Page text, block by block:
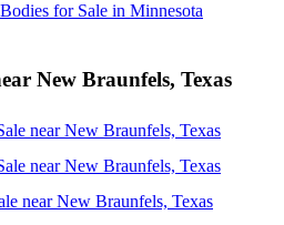
for Sale near Sugar Land,
for Sale near Conroe, Texas
for Sale in Minnesota
New Braunfels, Texas
near New Braunfels, Texas
near New Braunfels, Texas
near New Braunfels, Texas